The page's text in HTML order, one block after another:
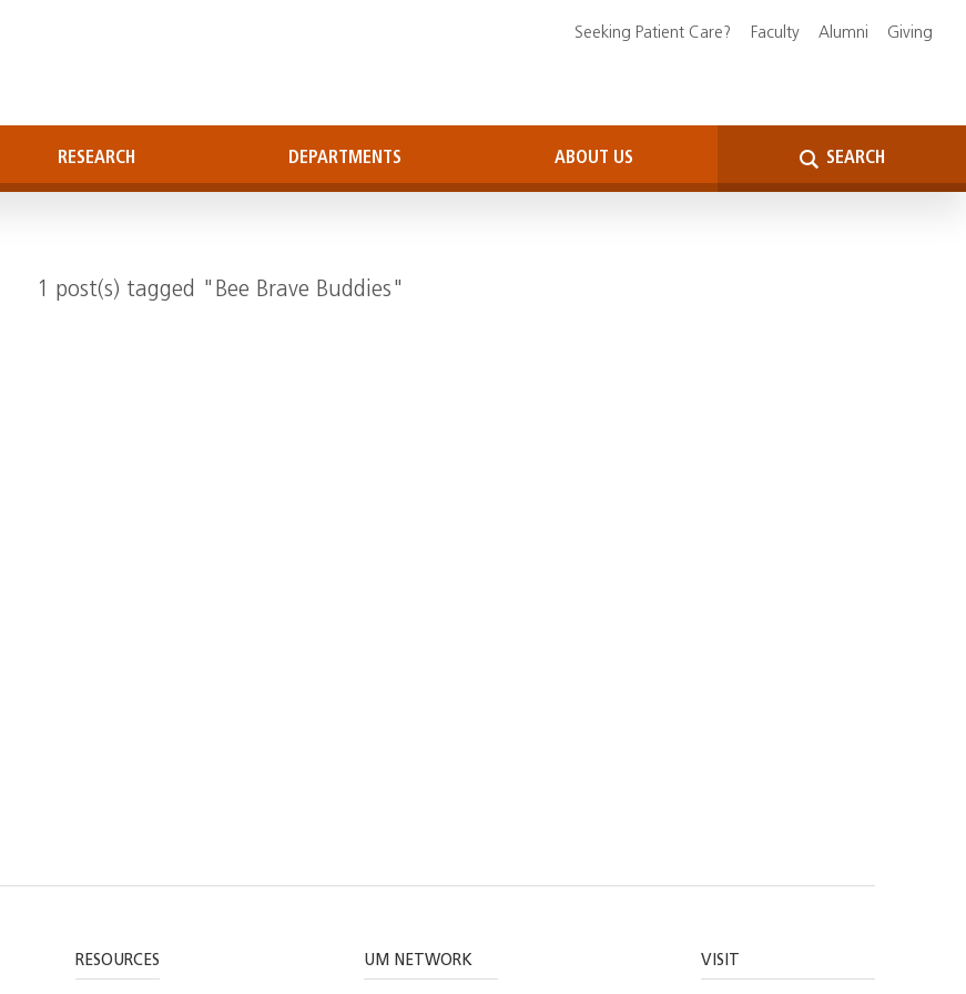
RESEARCH DEPARTMENTS ABOUT US SEARCH
Seeking Patient Care? Faculty Alumni Giving
1 post(s) tagged "Bee Brave Buddies"
RESOURCES UM NETWORK VISIT